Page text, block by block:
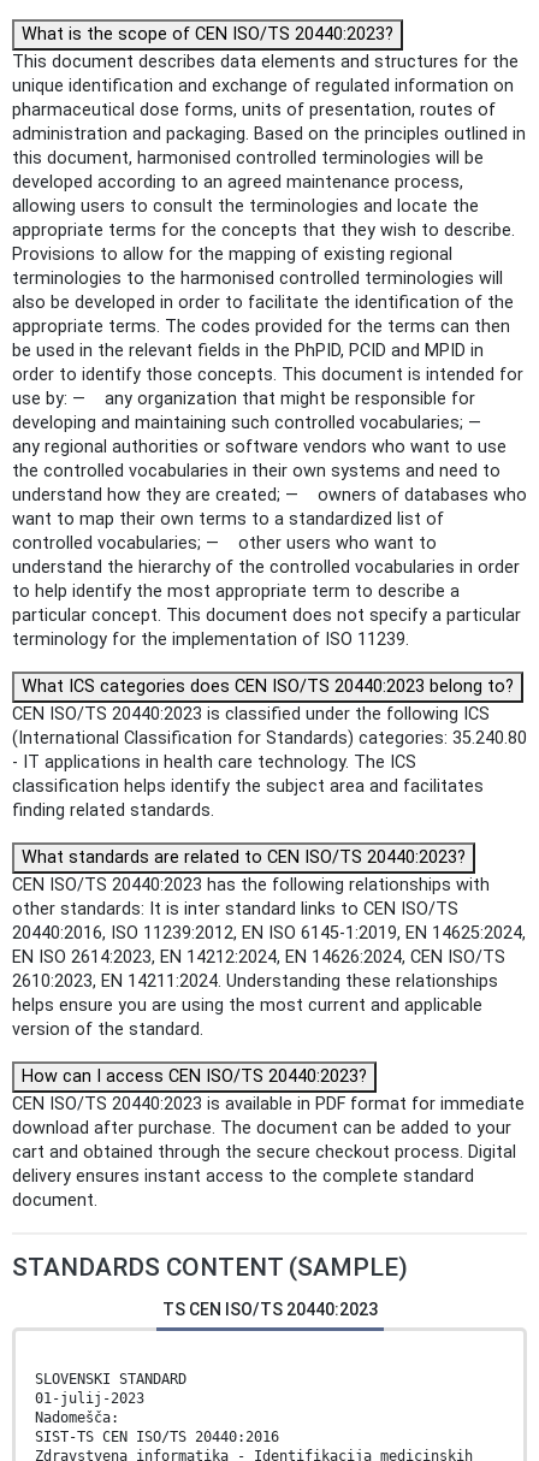
What is the scope of CEN ISO/TS 20440:2023?
This document describes data elements and structures for the
unique identification and exchange of regulated information on
pharmaceutical dose forms, units of presentation, routes of
administration and packaging. Based on the principles outlined in
this document, harmonised controlled terminologies will be
developed according to an agreed maintenance process,
allowing users to consult the terminologies and locate the
appropriate terms for the concepts that they wish to describe.
Provisions to allow for the mapping of existing regional
terminologies to the harmonised controlled terminologies will
also be developed in order to facilitate the identification of the
appropriate terms. The codes provided for the terms can then
be used in the relevant fields in the PhPID, PCID and MPID in
order to identify those concepts. This document is intended for
use by: — any organization that might be responsible for
developing and maintaining such controlled vocabularies; —
any regional authorities or software vendors who want to use
the controlled vocabularies in their own systems and need to
understand how they are created; — owners of databases who
want to map their own terms to a standardized list of
controlled vocabularies; — other users who want to
understand the hierarchy of the controlled vocabularies in order
to help identify the most appropriate term to describe a
particular concept. This document does not specify a particular
terminology for the implementation of ISO 11239.
What ICS categories does CEN ISO/TS 20440:2023 belong to?
CEN ISO/TS 20440:2023 is classified under the following ICS
(International Classification for Standards) categories: 35.240.80
- IT applications in health care technology. The ICS
classification helps identify the subject area and facilitates
finding related standards.
What standards are related to CEN ISO/TS 20440:2023?
CEN ISO/TS 20440:2023 has the following relationships with
other standards: It is inter standard links to CEN ISO/TS
20440:2016, ISO 11239:2012, EN ISO 6145-1:2019, EN 14625:2024,
EN ISO 2614:2023, EN 14212:2024, EN 14626:2024, CEN ISO/TS
2610:2023, EN 14211:2024. Understanding these relationships
helps ensure you are using the most current and applicable
version of the standard.
How can I access CEN ISO/TS 20440:2023?
CEN ISO/TS 20440:2023 is available in PDF format for immediate
download after purchase. The document can be added to your
cart and obtained through the secure checkout process. Digital
delivery ensures instant access to the complete standard
document.
STANDARDS CONTENT (SAMPLE)
TS CEN ISO/TS 20440:2023
SLOVENSKI STANDARD
01-julij-2023
Nadomešča:
SIST-TS CEN ISO/TS 20440:2016
Zdravstvena informatika - Identifikacija medicinskih